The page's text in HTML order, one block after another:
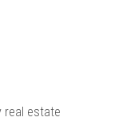
real estate